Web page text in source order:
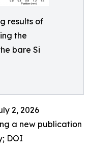
results of
the
bare Si
2, 2026
a new publication
DOI